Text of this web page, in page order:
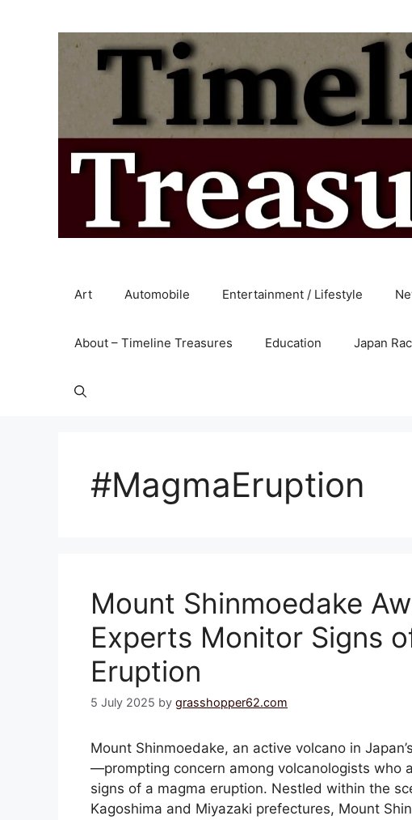
Art Automobile Entertainment / Lifestyle
About – Timeline Treasures Education Japan
#MagmaEruption
Mount Shinmoedake
Experts Monitor Signs
Eruption
5 July 2025 by grasshopper62.com
Mount Shinmoedake, an active volcano in
—prompting concern among volcanologists who
signs of a magma eruption. Nestled within the
Kagoshima and Miyazaki prefectures, Mount